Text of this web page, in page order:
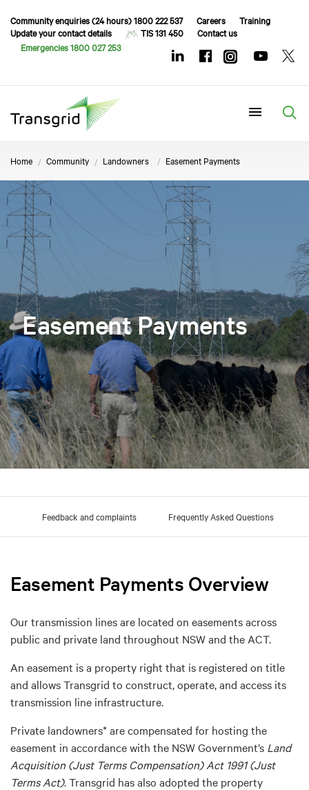
Community enquiries (24 hours) 1800 222 537 Careers
Training
Update your contact details
TIS 131 450
Contact us
Emergencies 1800 027 253
Home Community Landowners Easement Payments
Easement Payments
Feedback and complaints Frequently Asked Questions
Easement Payments Overview
Our transmission lines are located on easements across
public and private land throughout NSW and the ACT.
An easement is a property right that is registered on title
and allows Transgrid to construct, operate, and access its
transmission line infrastructure.
Private landowners* are compensated for hosting the
easement in accordance with the NSW Government’s Land
Acquisition (Just Terms Compensation) Act 1991 (Just
Terms Act). Transgrid has also adopted the property